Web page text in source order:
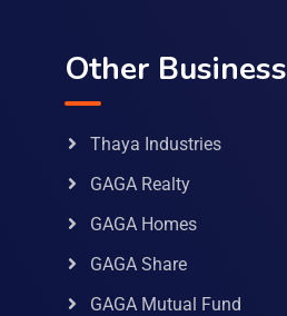
Other Business
Thaya Industries
GAGA Realty
GAGA Homes
GAGA Share
GAGA Mutual Fund